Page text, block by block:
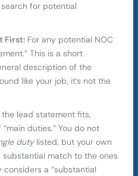
for potential
First:For any potential NOC
This is a short
description of the
like your job, it’s not the
lead statement fits,
duties.” You do not
dutylisted, but your own
match to the ones
considers a “substantial